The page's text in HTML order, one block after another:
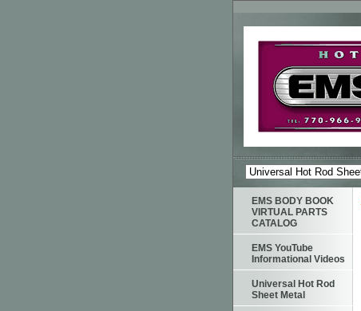
EMS BODY BOOK
VIRTUAL PARTS
CATALOG
EMS YouTube
Informational Videos
Universal Hot Rod
Sheet Metal